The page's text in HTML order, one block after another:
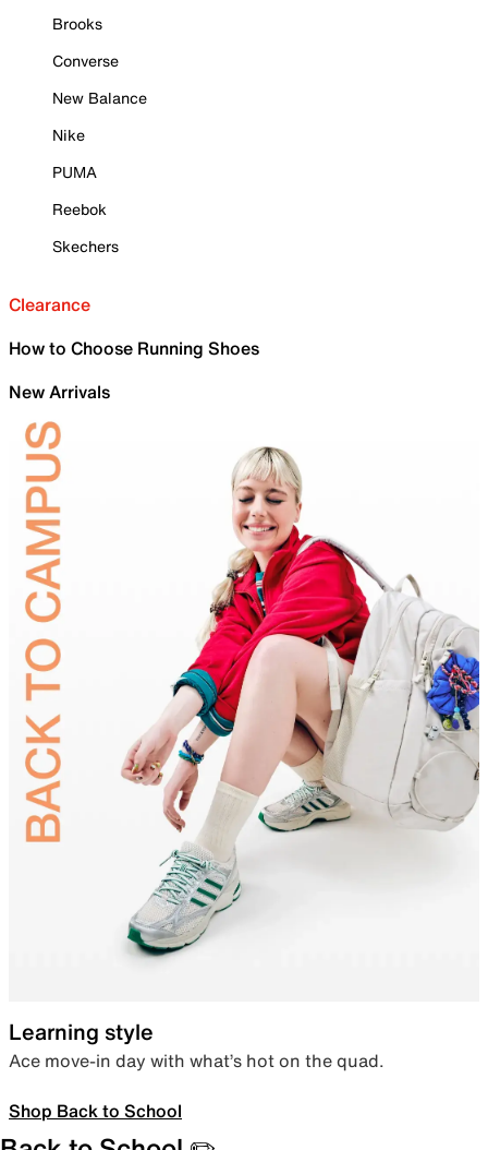
Brooks
Converse
New Balance
Nike
PUMA
Reebok
Skechers
Clearance
How to Choose Running Shoes
New Arrivals
Learning style
Ace move-in day with what’s hot on the quad.
Shop Back to School